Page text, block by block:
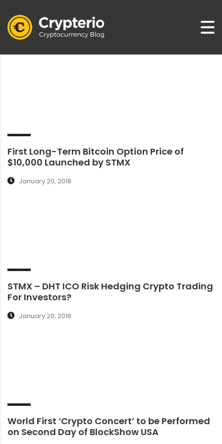
First Long-Term Bitcoin Option Price of
$10,000 Launched by STMX
January 20, 2018
STMX – DHT ICO Risk Hedging Crypto Trading
For Investors?
January 20, 2018
World First ‘Crypto Concert’ to be Performed
on Second Day of BlockShow USA